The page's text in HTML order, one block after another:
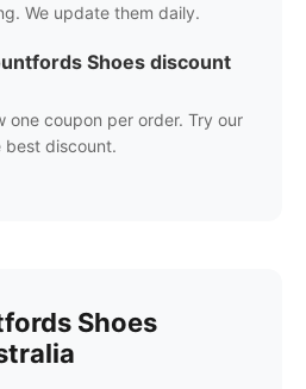
We update them daily.
Shoesdiscount
one coupon per order. Try our
discount.
Shoes